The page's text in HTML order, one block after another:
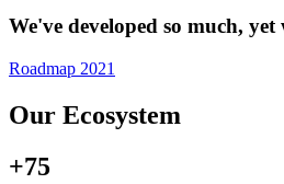
We've developed so much,
Roadmap 2021
Our Ecosystem
+75